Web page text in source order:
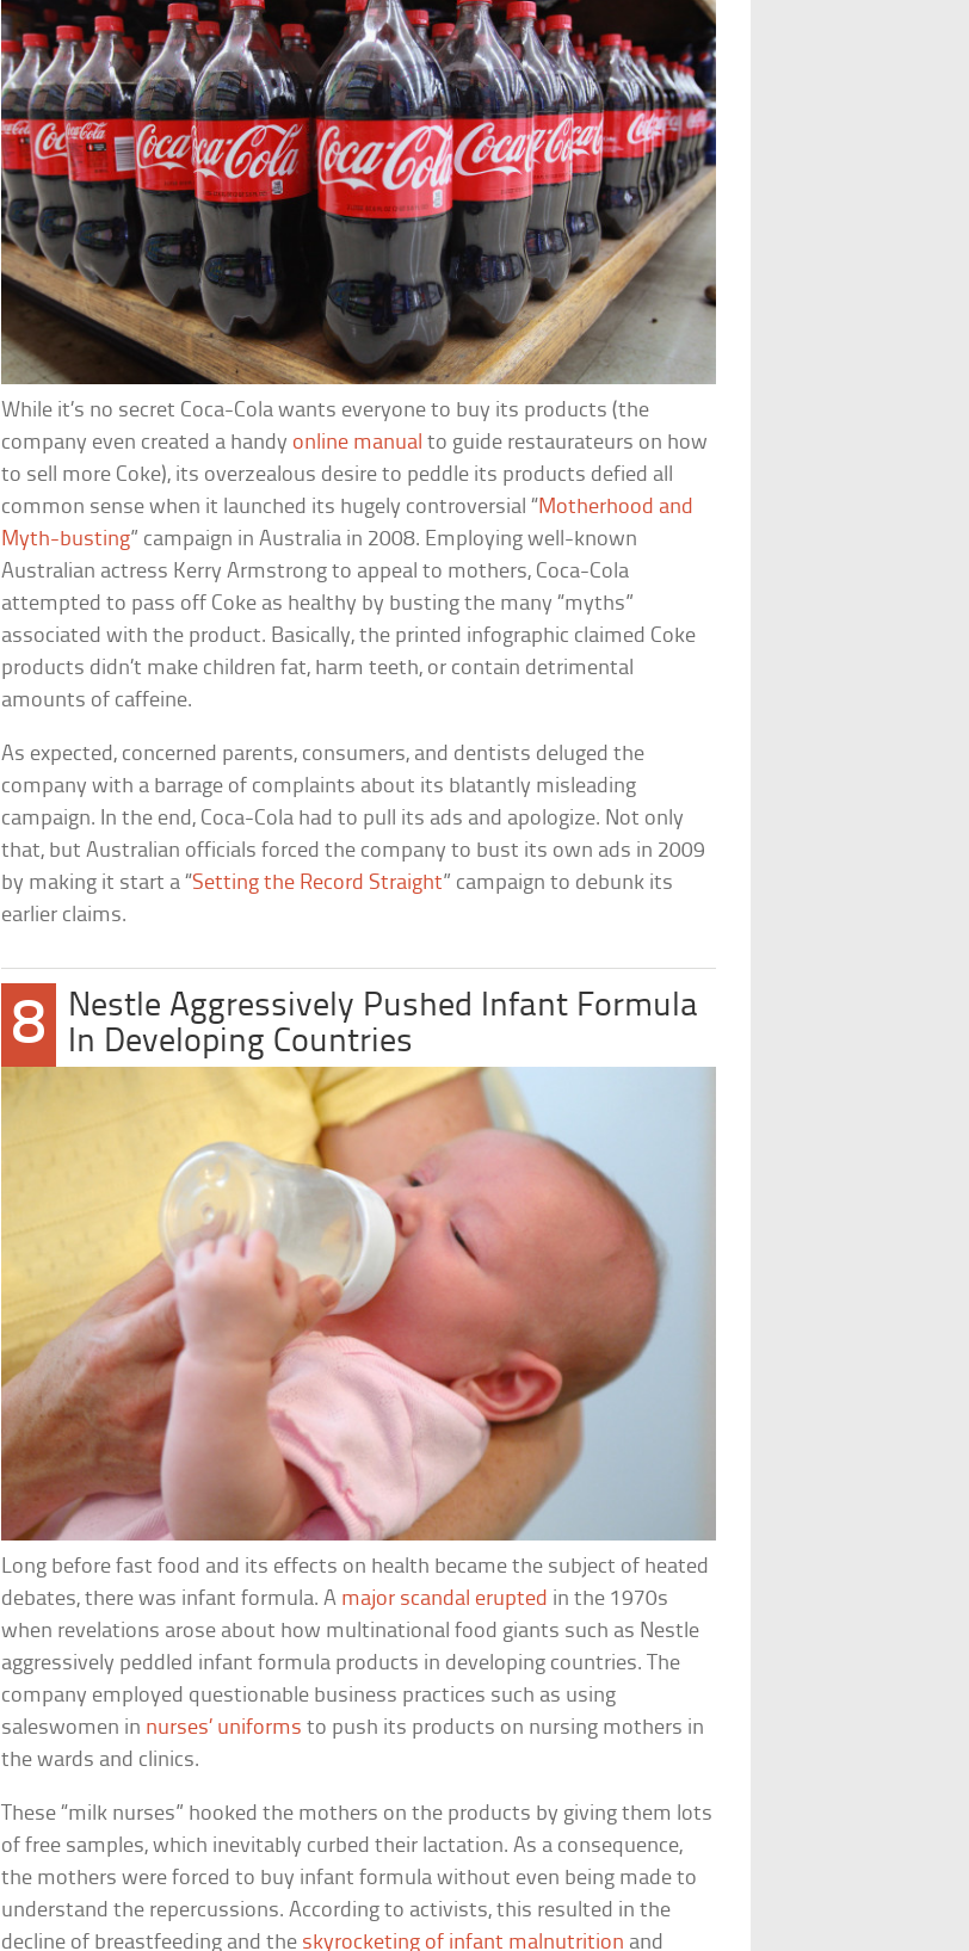
While it’s no secret Coca-Cola wants everyone to buy its products (the
company even created a handy online manual to guide restaurateurs on how
to sell more Coke), its overzealous desire to peddle its products defied all
common sense when it launched its hugely controversial “ Motherhood and
Myth-busting” campaign in Australia in 2008. Employing well-known
Australian actress Kerry Armstrong to appeal to mothers, Coca-Cola
attempted to pass off Coke as healthy by busting the many “myths”
associated with the product. Basically, the printed infographic claimed Coke
products didn’t make children fat, harm teeth, or contain detrimental
amounts of caffeine.
As expected, concerned parents, consumers, and dentists deluged the
company with a barrage of complaints about its blatantly misleading
campaign. In the end, Coca-Cola had to pull its ads and apologize. Not only
that, but Australian officials forced the company to bust its own ads in 2009
by making it start a “Setting the Record Straight” campaign to debunk its
earlier claims.
8
Nestle Aggressively Pushed Infant Formula
In Developing Countries
Long before fast food and its effects on health became the subject of heated
debates, there was infant formula. A major scandal erupted in the 1970s
when revelations arose about how multinational food giants such as Nestle
aggressively peddled infant formula products in developing countries. The
company employed questionable business practices such as using
saleswomen in nurses’ uniforms to push its products on nursing mothers in
the wards and clinics.
These “milk nurses” hooked the mothers on the products by giving them lots
of free samples, which inevitably curbed their lactation. As a consequence,
the mothers were forced to buy infant formula without even being made to
understand the repercussions. According to activists, this resulted in the
decline of breastfeeding and the skyrocketing of infant malnutrition and